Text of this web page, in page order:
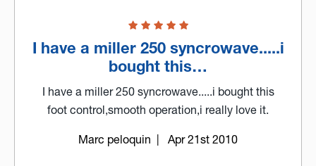
I have a miller 250 syncrowave.....i
bought this…
I have a miller 250 syncrowave.....i bought this
foot control,smooth operation,i really love it.
Marc peloquin | Apr 21st 2010